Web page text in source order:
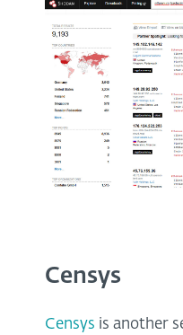
Censys
Censys is another